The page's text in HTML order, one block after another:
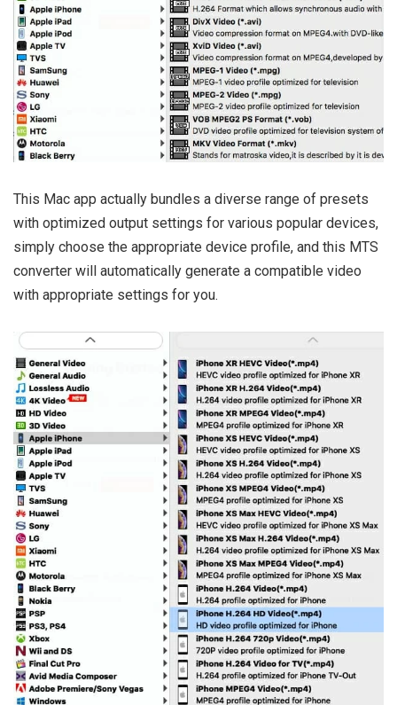
This Mac app actually bundles a diverse range of presets
with optimized output settings for various popular devices,
simply choose the appropriate device profile, and this MTS
converter will automatically generate a compatible video
with appropriate settings for you.